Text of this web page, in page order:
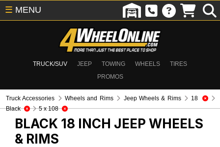
TRUCK/SUV JEEP TOWING WHEELS
TIRES
PROMOS
☰ MENU
Truck Accessories Wheels and Rims Jeep Wheels & Rims
18
Black
5 x 108
BLACK 18 INCH JEEP WHEELS
& RIMS